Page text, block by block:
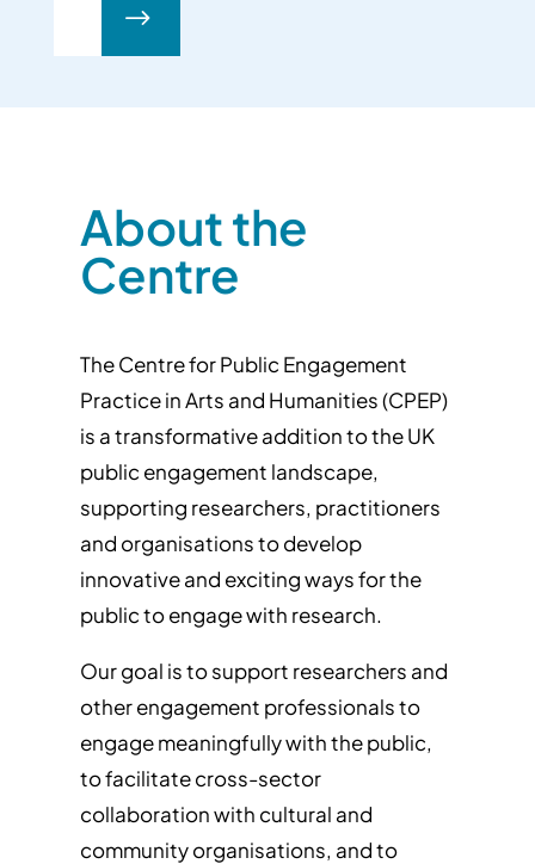
$
About the
Centre
The Centre for Public Engagement
Practice in Arts and Humanities (CPEP)
is a transformative addition to the UK
public engagement landscape,
supporting researchers, practitioners
and organisations to develop
innovative and exciting ways for the
public to engage with research.
Our goal is to support researchers and
other engagement professionals to
engage meaningfully with the public,
to facilitate cross-sector
collaboration with cultural and
community organisations, and to